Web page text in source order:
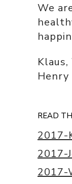
We
Henry
READ
2017-
2017-
2017-